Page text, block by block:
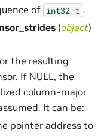
of int32_t .
(object)
the resulting
If NULL, the
column-major
It can be:
pointer address to